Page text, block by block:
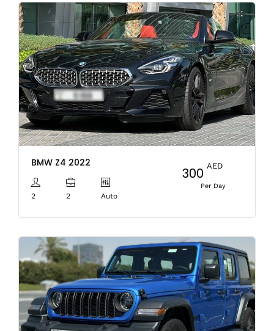
BMW Z4 2022
2 2 Auto
300 AED
Per Day